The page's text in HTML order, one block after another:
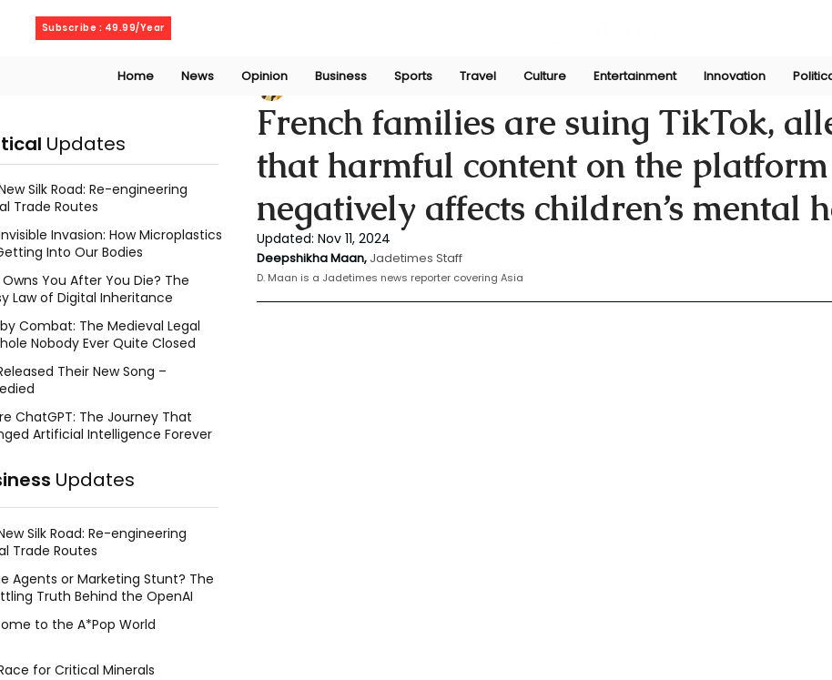
Subscribe : 49.99/Year
Home News Opinion Business Sports Travel Culture Entertainment Innovation
French families are suing TikTok,
that harmful content on the platform
negatively affects children’s mental
Deepshikha maanNov 5, 2024
Updated: Nov 11, 2024
Deepshikha Maan, Jadetimes Staff
D. Maan is a Jadetimes news reporter covering Asia
Updates
Silk Road: Re-engineering
Trade Routes
Invasion: How Microplastics
Into Our Bodies
You After You Die? The
Law of Digital Inheritance
Combat: The Medieval Legal
Nobody Ever Quite Closed
Their New Song –
ChatGPT: The Journey That
Artificial Intelligence Forever
Updates
Silk Road: Re-engineering
Trade Routes
Agents or Marketing Stunt? The
Truth Behind the OpenAI
to the A*Pop World
for Critical Minerals